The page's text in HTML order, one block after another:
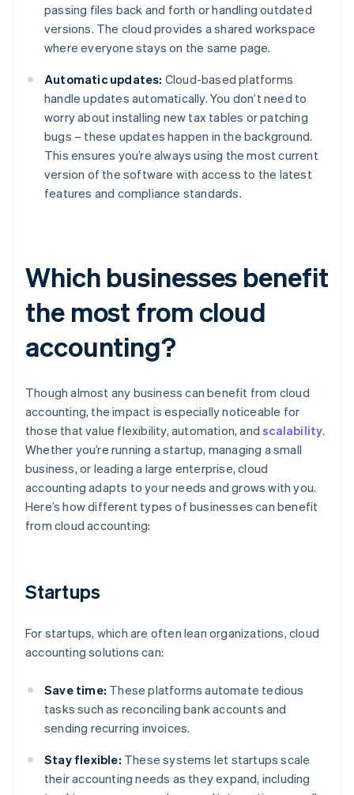
passing files back and forth or handling outdated
versions. The cloud provides a shared workspace
where everyone stays on the same page.
Automatic updates: Cloud-based platforms
handle updates automatically. You don’t need to
worry about installing new tax tables or patching
bugs – these updates happen in the background.
This ensures you’re always using the most current
version of the software with access to the latest
features and compliance standards.
Which businesses benefit
the most from cloud
accounting?
Though almost any business can benefit from cloud
accounting, the impact is especially noticeable for
those that value flexibility, automation, andscalability.
Whether you’re running a startup, managing a small
business, or leading a large enterprise, cloud
accounting adapts to your needs and grows with you.
Here’s how different types of businesses can benefit
from cloud accounting:
Startups
For startups, which are often lean organizations, cloud
accounting solutions can:
Save time: These platforms automate tedious
tasks such as reconciling bank accounts and
sending recurring invoices.
Stay flexible: These systems let startups scale
their accounting needs as they expand, including